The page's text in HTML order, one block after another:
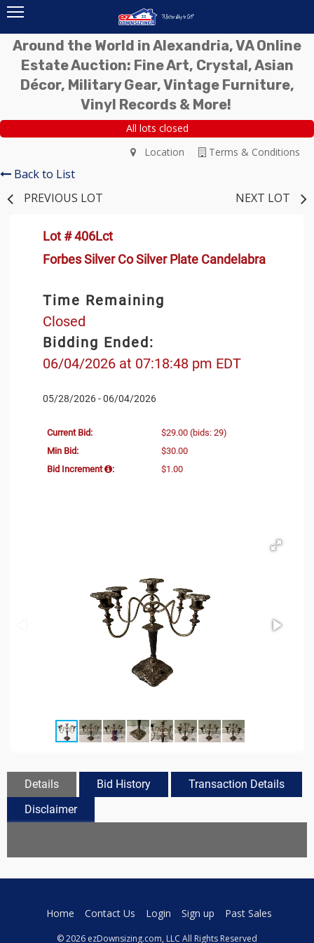
Around the World in Alexandria, VA Online
Estate Auction: Fine Art, Crystal, Asian
Décor, Military Gear, Vintage Furniture,
Vinyl Records & More!
All lots closed
Terms & Conditions
Location
Back to List
PREVIOUS LOT
NEXT LOT
Lot # 406Lct
Forbes Silver Co Silver Plate Candelabra
Time Remaining
Closed
Bidding Ended:
06/04/2026 at 07:18:48 pm EDT
05/28/2026 - 06/04/2026
Current Bid: $29.00 (bids: 29)
Min Bid:
$30.00
Bid Increment
: $1.00
Details Bid History
Transaction Details
Disclaimer
Home Contact Us Login Sign up Past Sales
© 2026 ezDownsizing.com, LLC All Rights Reserved